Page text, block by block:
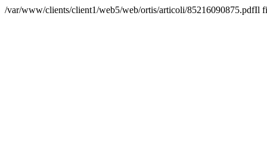
/var/www/clients/client1/web5/web/ortis/articoli/85216090875.pdfIl